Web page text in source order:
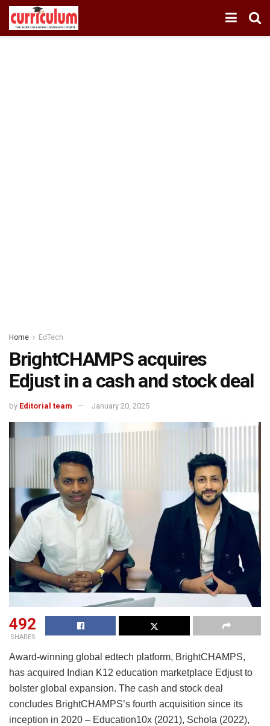
Home EdTech
BrightCHAMPS acquires
Edjust in a cash and stock deal
by Editorial team January 20, 2025
492
SHARES
Award-winning global edtech platform, BrightCHAMPS,
has acquired Indian K12 education marketplace Edjust to
bolster global expansion. The cash and stock deal
concludes BrightCHAMPS’s fourth acquisition since its
inception in 2020 – Education10x (2021), Schola (2022),